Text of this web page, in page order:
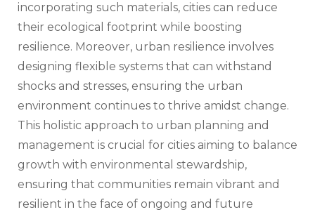
incorporating such materials, cities can reduce
their ecological footprint while boosting
resilience. Moreover, urban resilience involves
designing flexible systems that can withstand
shocks and stresses, ensuring the urban
environment continues to thrive amidst change.
This holistic approach to urban planning and
management is crucial for cities aiming to balance
growth with environmental stewardship,
ensuring that communities remain vibrant and
resilient in the face of ongoing and future